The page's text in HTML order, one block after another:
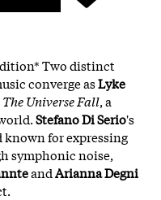
Two distinct
converge asLyke
The Universe Fall, a
Stefano Di Serio's
known for expressing
symphonic noise,
andArianna Degni